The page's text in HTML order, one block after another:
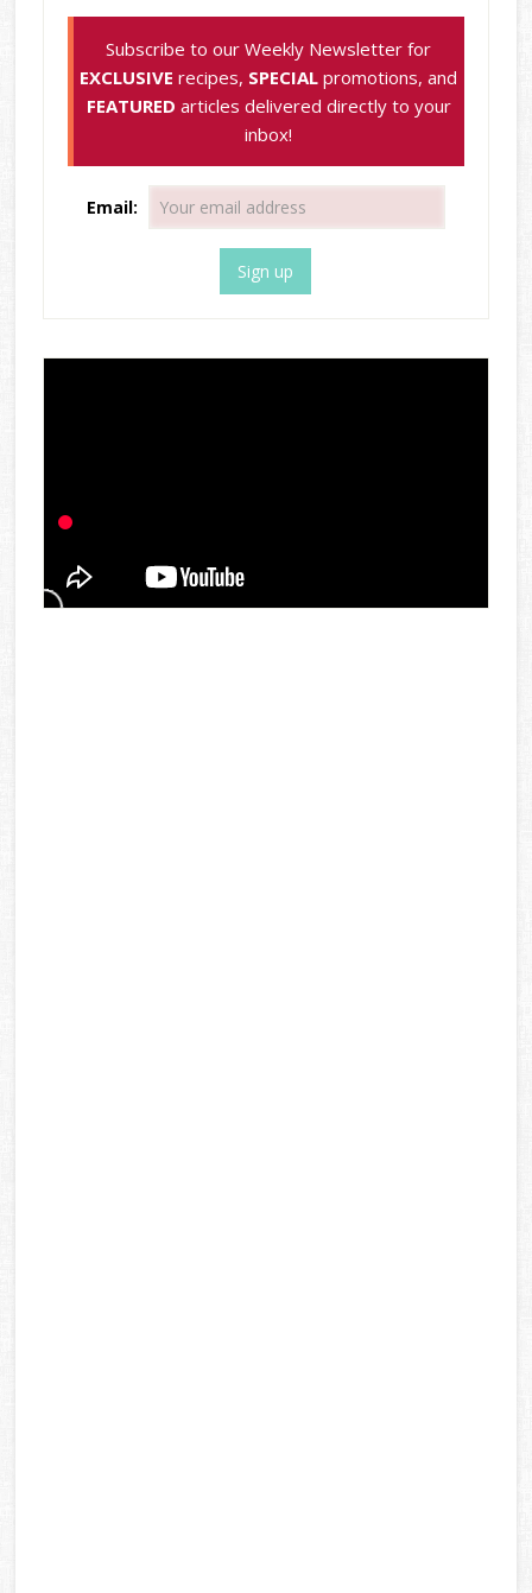
Subscribe to our Weekly Newsletter for
EXCLUSIVE recipes, SPECIAL promotions, and
FEATURED articles delivered directly to your
inbox!
Email: